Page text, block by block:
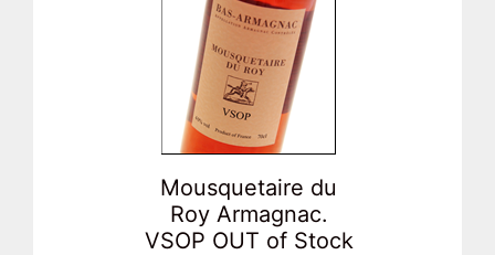
Mousquetaire du
Roy Armagnac.
VSOP OUT of Stock